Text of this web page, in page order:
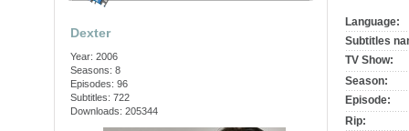
Dexter
Year: 2006
Seasons: 8
Episodes: 96
Subtitles: 722
Downloads: 205344
Language:
Subtitles
TV Show:
Season:
Episode:
Rip: